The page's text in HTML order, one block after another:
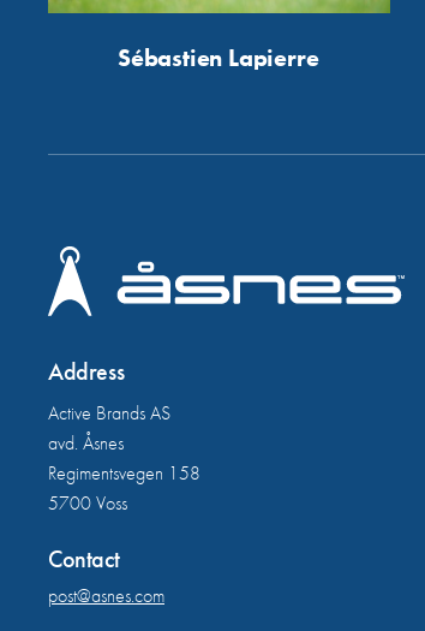
Sébastien Lapierre
Address
Active Brands AS
avd. Åsnes
Regimentsvegen 158
5700 Voss
Contact
post@asnes.com